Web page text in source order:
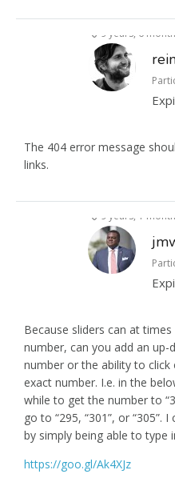
9 years, 6
The 404 error message
links.
9 years, 1
Because sliders can at
number, can you add an
number or the ability to
exact number. I.e. in the
while to get the number to
go to “295, “301”, or
by simply being able to type
https://goo.gl/Ak4XJz